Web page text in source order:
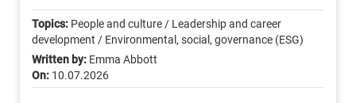
Topics: People and culture / Leadership and career
development / Environmental, social, governance (ESG)
Written by: Emma Abbott
On: 10.07.2026